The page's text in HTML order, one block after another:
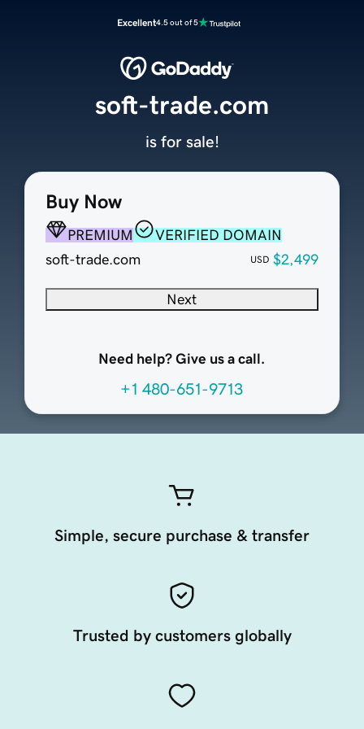
Excellent4.5 out of 5
Buy Now
PREMIUM
VERIFIED DOMAIN
soft-trade.com
USD $2,499
Next
Need help? Give us a call.
+1 480-651-9713
soft-trade.com
is for sale!
Simple, secure purchase & transfer
Trusted by customers globally